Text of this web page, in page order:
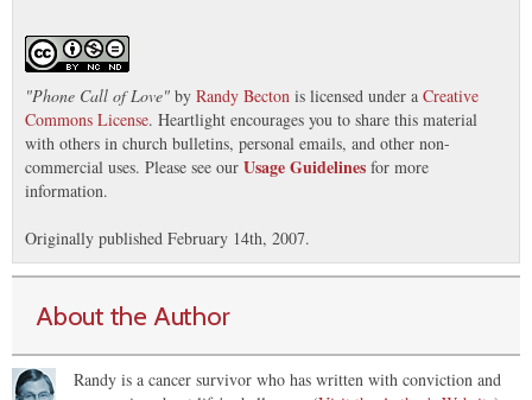
"Phone Call of Love" by Randy Becton is licensed under a Creative
Commons License. Heartlight encourages you to share this material
with others in church bulletins, personal emails, and other non-
commercial uses. Please see our Usage Guidelines for more
information.
Originally published February 14th, 2007.
About the Author
Randy is a cancer survivor who has written with conviction and